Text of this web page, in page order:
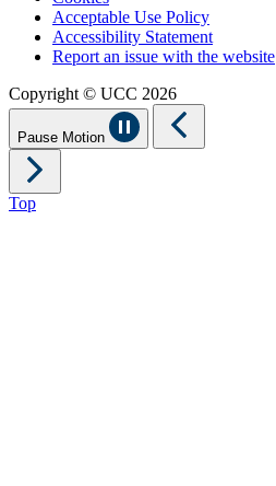
Acceptable Use Policy
Accessibility Statement
Report an issue with the website
Copyright © UCC 2026
Pause Motion
Top